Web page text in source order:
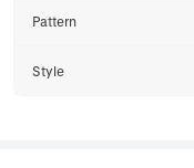
Pattern
Style